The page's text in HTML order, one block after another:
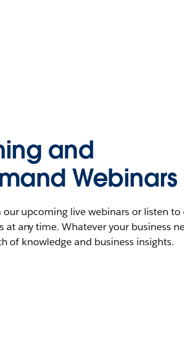
and
Webinars
our upcoming live webinars or listen to
at any time. Whatever your business
of knowledge and business insights.